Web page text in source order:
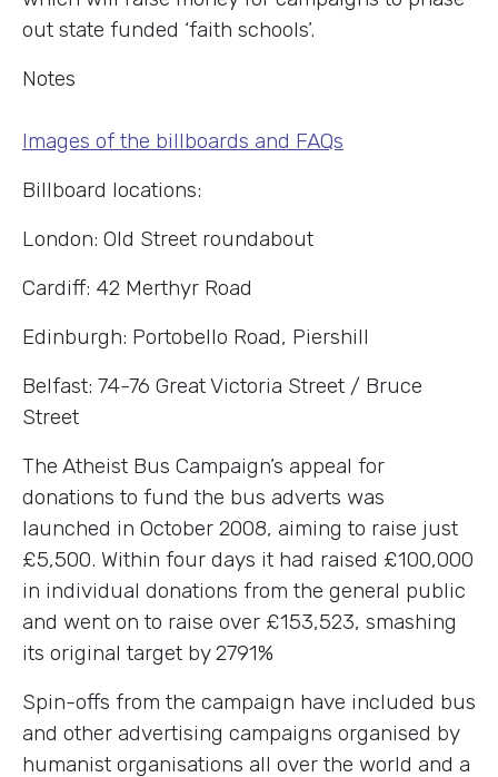
out state funded ‘faith schools’.
Notes
Images of the billboards and FAQs
Billboard locations:
London: Old Street roundabout
Cardiff: 42 Merthyr Road
Edinburgh: Portobello Road, Piershill
Belfast: 74-76 Great Victoria Street / Bruce
Street
The Atheist Bus Campaign’s appeal for
donations to fund the bus adverts was
launched in October 2008, aiming to raise just
£5,500. Within four days it had raised £100,000
in individual donations from the general public
and went on to raise over £153,523, smashing
its original target by 2791%
Spin-offs from the campaign have included bus
and other advertising campaigns organised by
humanist organisations all over the world and a